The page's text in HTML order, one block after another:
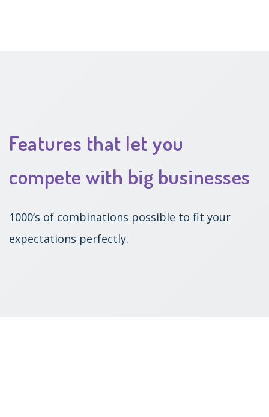
Features that let you
compete with big businesses
1000’s of combinations possible to fit your
expectations perfectly.